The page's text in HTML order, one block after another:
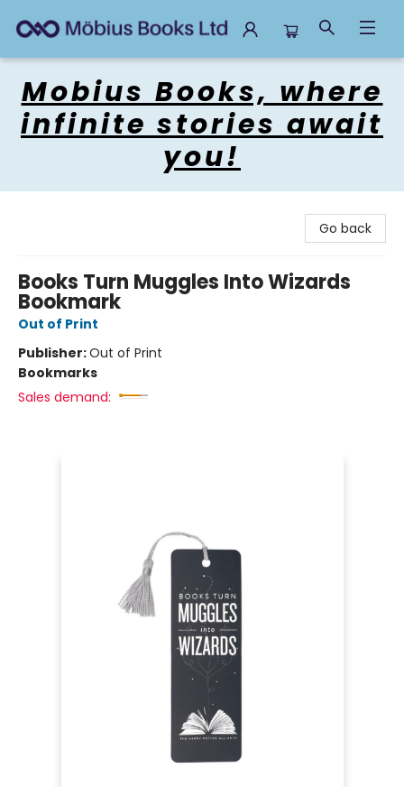
Mobius Books, where
infinite stories await
you!
Go back
Books Turn Muggles Into Wizards
Bookmark
Out of Print
Publisher:Out of Print
Bookmarks
Sales demand: